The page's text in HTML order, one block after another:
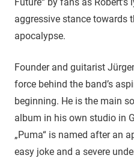
aggressive stance towards
apocalypse.
Founder and guitarist
force behind the band’s
beginning. He is the main
album in his own studio in
„Puma“ is named after an
easy joke and a severe